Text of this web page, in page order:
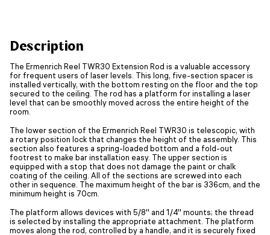
Description
The Ermenrich Reel TWR30 Extension Rod is a valuable accessory
for frequent users of laser levels. This long, five-section spacer is
installed vertically, with the bottom resting on the floor and the top
secured to the ceiling. The rod has a platform for installing a laser
level that can be smoothly moved across the entire height of the
room.
The lower section of the Ermenrich Reel TWR30 is telescopic, with
a rotary position lock that changes the height of the assembly. This
section also features a spring-loaded bottom and a fold-out
footrest to make bar installation easy. The upper section is
equipped with a stop that does not damage the paint or chalk
coating of the ceiling. All of the sections are screwed into each
other in sequence. The maximum height of the bar is 336cm, and the
minimum height is 70cm.
The platform allows devices with 5/8'' and 1/4'' mounts; the thread
is selected by installing the appropriate attachment. The platform
moves along the rod, controlled by a handle, and it is securely fixed